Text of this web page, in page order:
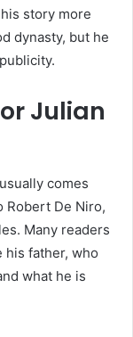
story more
dynasty, but he
Julian
comes
Robert De Niro,
Many readers
his father, who
what he is